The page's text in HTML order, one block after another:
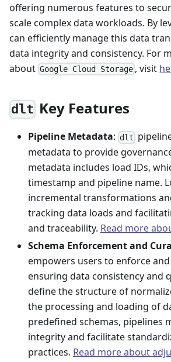
offering numerous features to
scale complex data workloads. By
can efficiently manage this data
data integrity and consistency. For
about Google Cloud Storage , visit
dlt Key Features
Pipeline Metadata: dlt
metadata to provide
metadata includes load IDs,
timestamp and pipeline name.
incremental transformations
tracking data loads and
and traceability. Read more
Schema Enforcement and
empowers users to enforce
ensuring data consistency and
define the structure of
the processing and loading of
predefined schemas, pipelines
integrity and facilitate
practices. Read more about